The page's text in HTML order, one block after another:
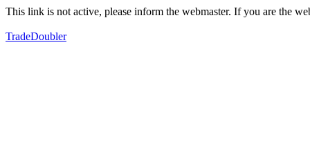
This link is not active, please inform the webmaster. If you are the
TradeDoubler